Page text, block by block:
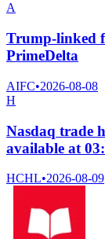
A
Trump-linked
PrimeDelta
AIFC•2026-08-08
H
Nasdaq trade
available at
HCHL•2026-08-09